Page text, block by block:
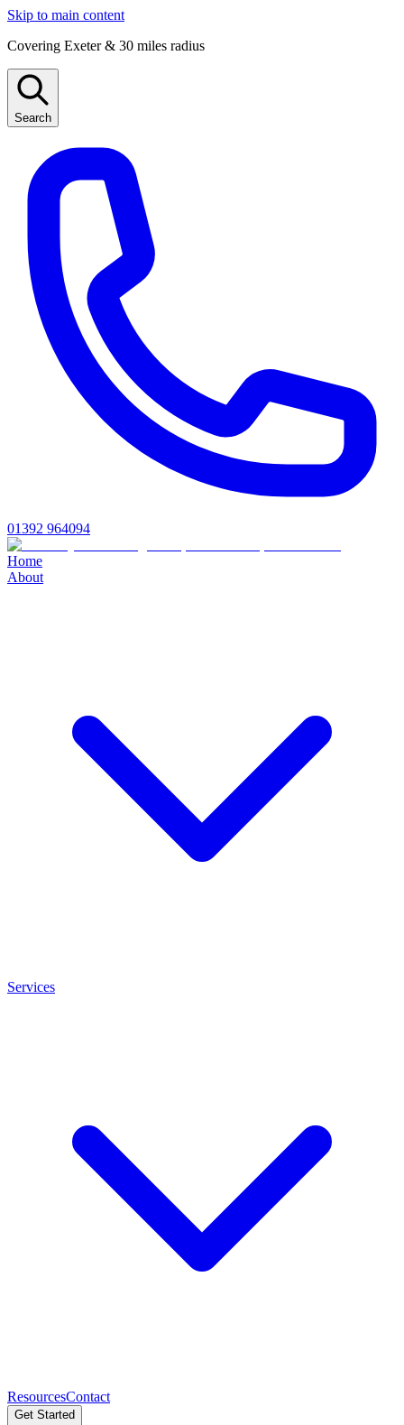
Skip to main content
Covering Exeter & 30 miles radius
Search
01392 964094
Home
About
Services
ResourcesContact
Get Started